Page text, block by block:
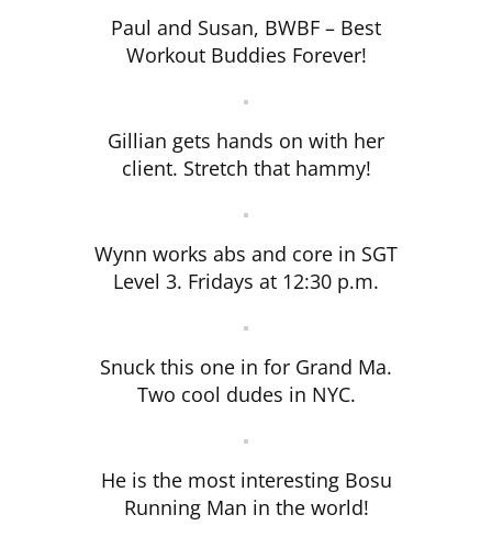
Paul and Susan, BWBF – Best
Workout Buddies Forever!
Gillian gets hands on with her
client. Stretch that hammy!
Wynn works abs and core in SGT
Level 3. Fridays at 12:30 p.m.
Snuck this one in for Grand Ma.
Two cool dudes in NYC.
He is the most interesting Bosu
Running Man in the world!